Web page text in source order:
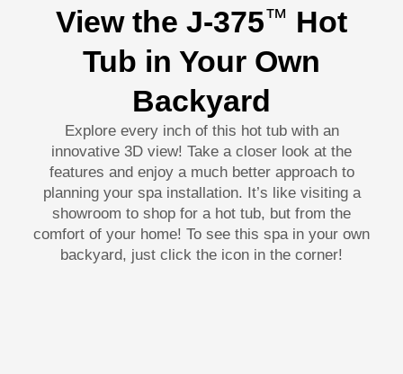
View the J-375™ Hot
Tub in Your Own
Backyard
Explore every inch of this hot tub with an
innovative 3D view! Take a closer look at the
features and enjoy a much better approach to
planning your spa installation. It’s like visiting a
showroom to shop for a hot tub, but from the
comfort of your home! To see this spa in your own
backyard, just click the icon in the corner!